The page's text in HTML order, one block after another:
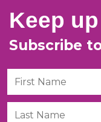
Keep
Subscribe
First Name
Last Name